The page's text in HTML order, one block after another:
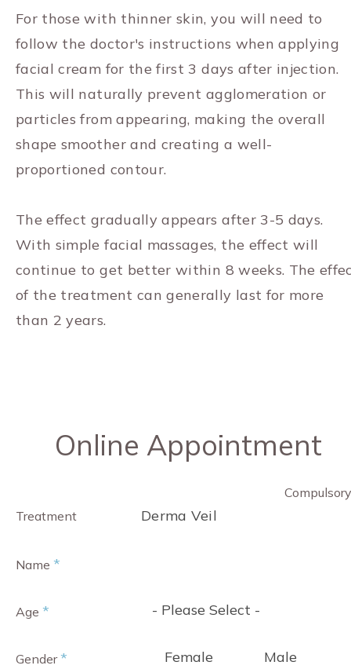
For those with thinner skin, you will need to
follow the doctor's instructions when applying
facial cream for the first 3 days after injection.
This will naturally prevent agglomeration or
particles from appearing, making the overall
shape smoother and creating a well-
proportioned contour.
The effect gradually appears after 3-5 days.
With simple facial massages, the effect will
continue to get better within 8 weeks. The
of the treatment can generally last for more
than 2 years.
Online Appointment
Treatment
Derma Veil
Name *
Age * - Please Select -
Gender * Female Male